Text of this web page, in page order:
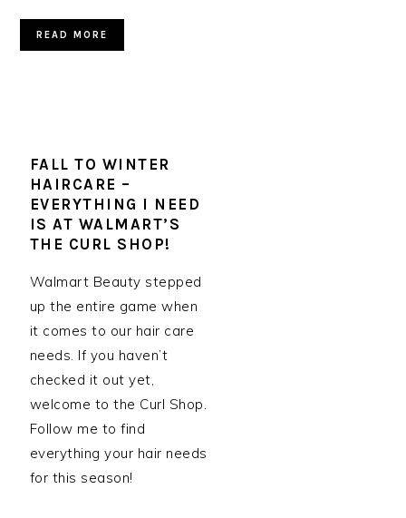
READ MORE
FALL TO WINTER
HAIRCARE –
EVERYTHING I NEED
IS AT WALMART’S
THE CURL SHOP!
Walmart Beauty stepped
up the entire game when
it comes to our hair care
needs. If you haven’t
checked it out yet,
welcome to the Curl Shop.
Follow me to find
everything your hair needs
for this season!